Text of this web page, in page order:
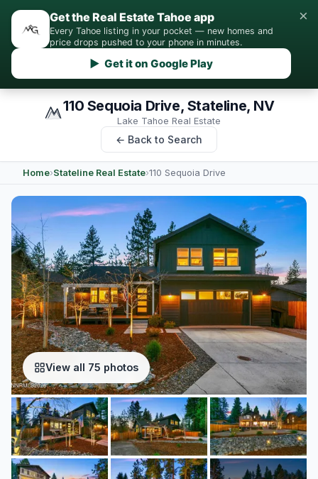
Get the Real Estate Tahoe app
Every Tahoe listing in your pocket — new homes and
price drops pushed to your phone in minutes.
▶ Get it on Google Play
×
110 Sequoia Drive, Stateline, NV
Lake Tahoe Real Estate
← Back to Search
Home›Stateline Real Estate›110 Sequoia Drive
View all 75 photos